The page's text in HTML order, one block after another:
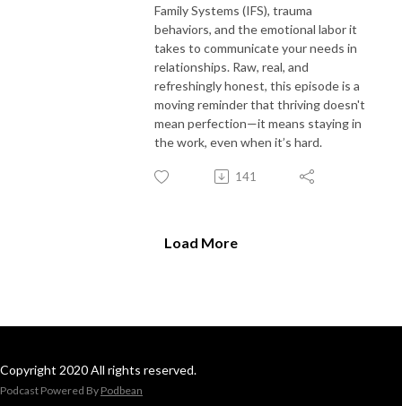
Family Systems (IFS), trauma
behaviors, and the emotional labor it
takes to communicate your needs in
relationships. Raw, real, and
refreshingly honest, this episode is a
moving reminder that thriving doesn't
mean perfection—it means staying in
the work, even when it’s hard.
141
Load More
Copyright 2020 All rights reserved.
Podcast Powered By Podbean